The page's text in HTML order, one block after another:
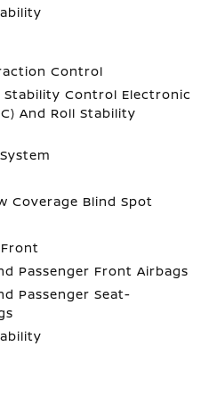
Control
Stability Control Electronic
And Roll Stability
Coverage Blind Spot
Passenger Front Airbags
Passenger Seat-